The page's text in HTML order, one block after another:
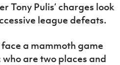
Tony Pulis’ charges look
league defeats.
a mammoth game
are two places and